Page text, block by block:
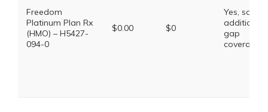
Freedom
Platinum Plan Rx
(HMO) – H5427-
094-0
$0.00 $0
Yes, some
additional
gap
coverage.